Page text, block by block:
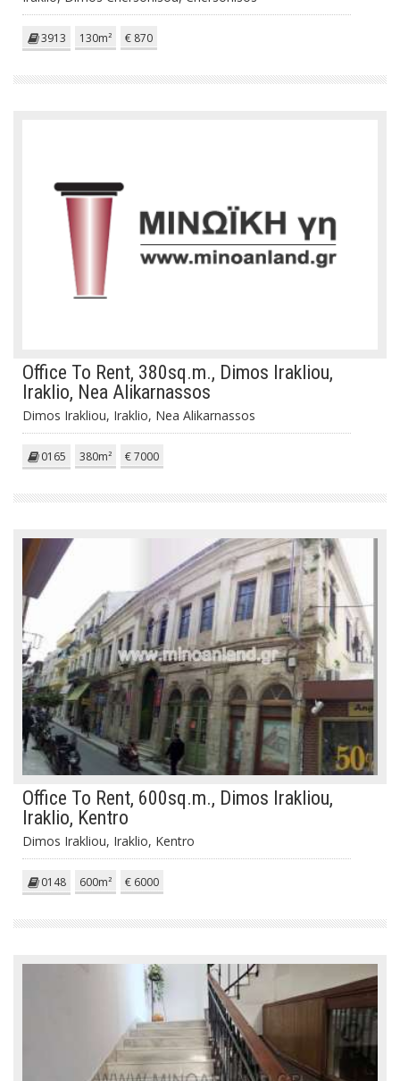
3913 130m² € 870
Office To Rent, 380sq.m., Dimos Irakliou,
Iraklio, Nea Alikarnassos
Dimos Irakliou, Iraklio, Nea Alikarnassos
0165 380m² € 7000
Office To Rent, 600sq.m., Dimos Irakliou,
Iraklio, Kentro
Dimos Irakliou, Iraklio, Kentro
0148 600m² € 6000